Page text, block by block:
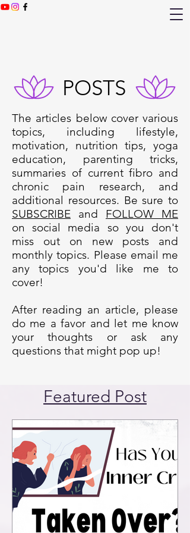
POSTS
The articles below cover various
topics, including lifestyle,
motivation, nutrition tips, yoga
education, parenting tricks,
summaries of current fibro and
chronic pain research, and
additional resources. Be sure to
SUBSCRIBE and FOLLOW ME
on social media so you don't
miss out on new posts and
monthly topics. Please email me
any topics you'd like me to
cover!
After reading an article, please
do me a favor and let me know
your thoughts or ask any
questions that might pop up!
Featured Post